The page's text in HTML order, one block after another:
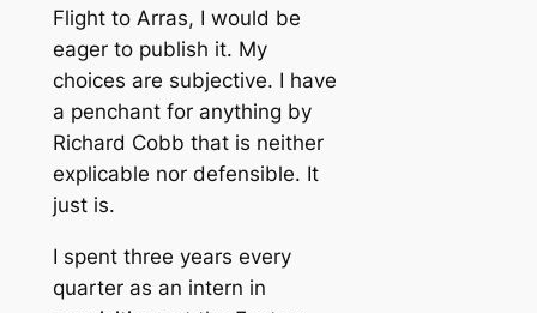
Flight to Arras, I would be
eager to publish it. My
choices are subjective. I have
a penchant for anything by
Richard Cobb that is neither
explicable nor defensible. It
just is.
I spent three years every
quarter as an intern in